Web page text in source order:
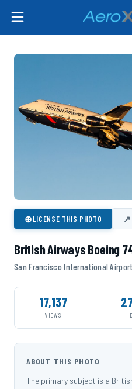
⊕LICENSE THIS PHOTO ↗
British Airways Boeing
San Francisco International Airport
17,137
VIEWS ID
ABOUT THIS PHOTO
The primary subject is a